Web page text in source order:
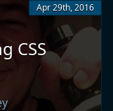
CSS
Apr 29th, 2016